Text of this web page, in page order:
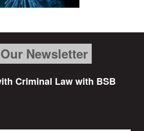
Newsletter
Criminal Law with BSB